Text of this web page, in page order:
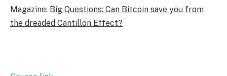
Magazine: Big Questions: Can Bitcoin save you from
the dreaded Cantillon Effect?